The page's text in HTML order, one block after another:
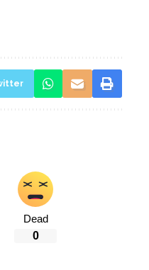
Dead
0